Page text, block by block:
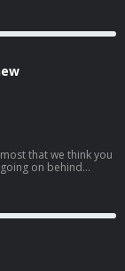
to hear the rest
that we think you
going on behind
Jess think about
you get
our independent